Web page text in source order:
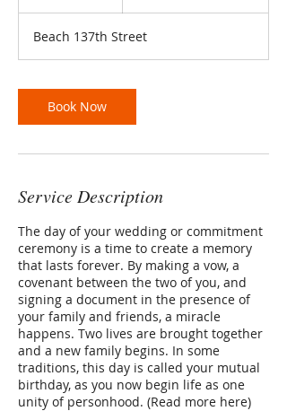
Beach 137th Street
Book Now
Service Description
The day of your wedding or commitment
ceremony is a time to create a memory
that lasts forever. By making a vow, a
covenant between the two of you, and
signing a document in the presence of
your family and friends, a miracle
happens. Two lives are brought together
and a new family begins. In some
traditions, this day is called your mutual
birthday, as you now begin life as one
unity of personhood. (Read more here)